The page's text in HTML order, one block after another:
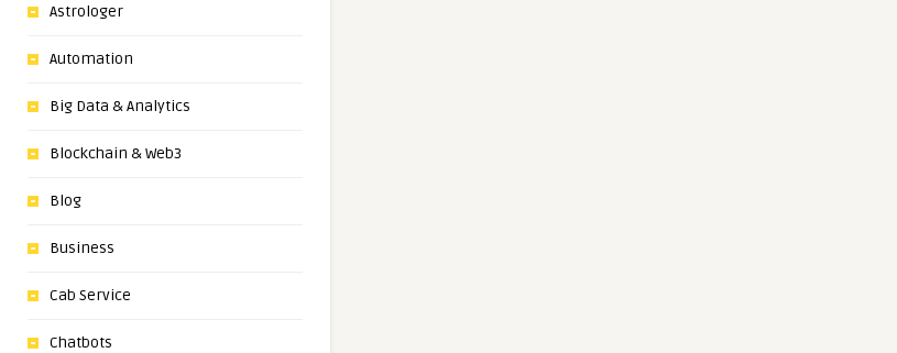
Astrologer
Automation
Big Data & Analytics
Blockchain & Web3
Blog
Business
Cab Service
Chatbots